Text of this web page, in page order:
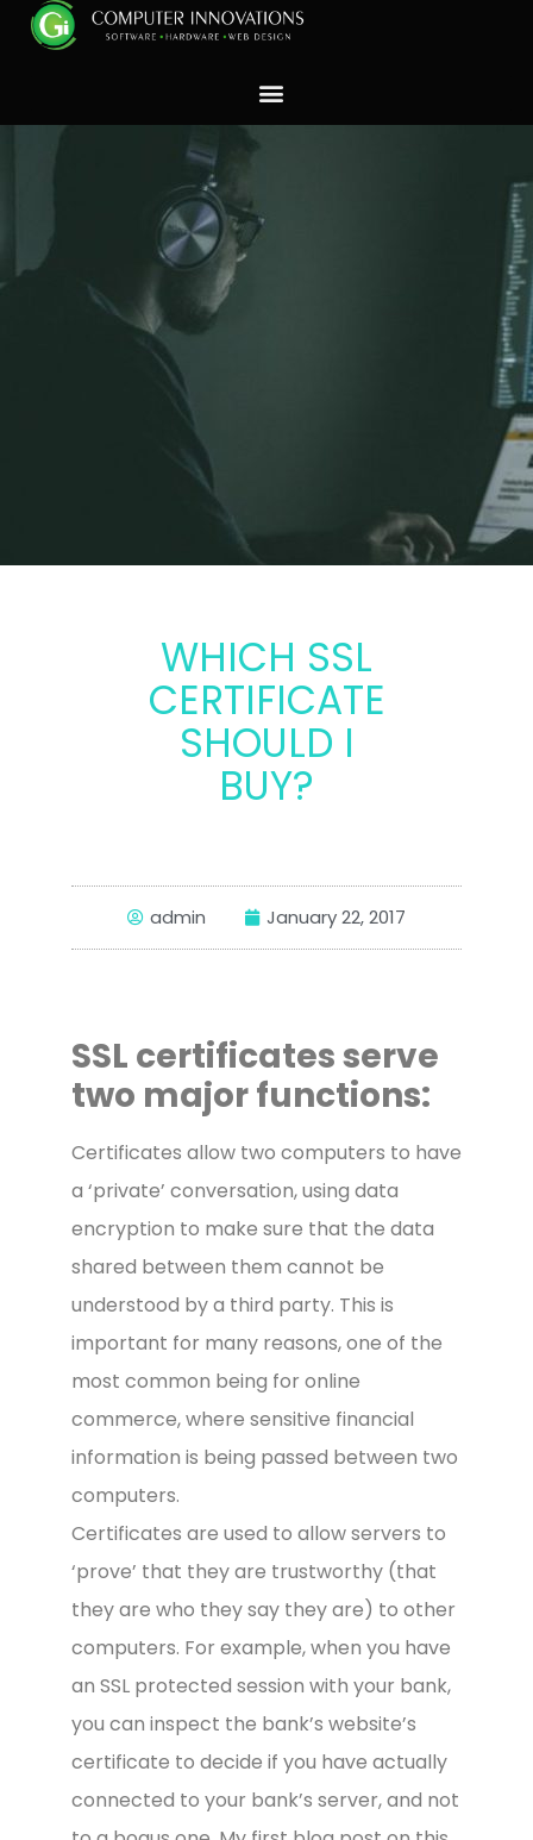
WHICH SSL
CERTIFICATE
SHOULD I
BUY?
admin January 22, 2017
SSL certificates serve
two major functions:
Certificates allow two computers to have
a ‘private’ conversation, using data
encryption to make sure that the data
shared between them cannot be
understood by a third party. This is
important for many reasons, one of the
most common being for online
commerce, where sensitive financial
information is being passed between two
computers.
Certificates are used to allow servers to
‘prove’ that they are trustworthy (that
they are who they say they are) to other
computers. For example, when you have
an SSL protected session with your bank,
you can inspect the bank’s website’s
certificate to decide if you have actually
connected to your bank’s server, and not